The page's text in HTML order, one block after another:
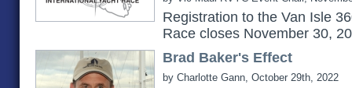
Registration to the Van Isle
Race closes November 30,
Brad Baker's Effect
by Charlotte Gann, October 29th, 2022